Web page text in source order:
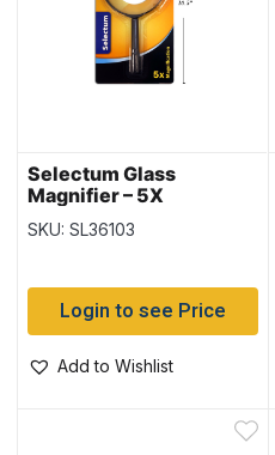
Selectum Glass
Magnifier – 5X
Magnification ~ 4″
Diameter
SKU: SL36103
Login to see Price
Add to Wishlist